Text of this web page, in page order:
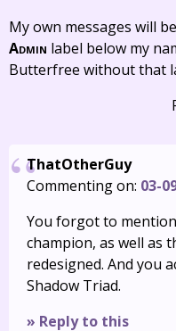
My own messages will
Admin label below my
Butterfree without that
ThatOtherGuy
Commenting on: 03-
You forgot to
champion, as well as
redesigned. And you
Shadow Triad.
» Reply to this